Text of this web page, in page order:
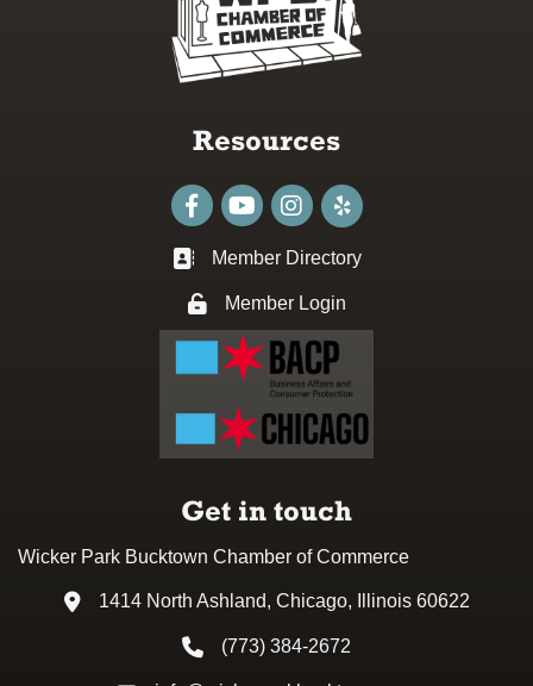
Resources
FacebookyoutubeInstagram
Business card icon
Member Directory
Lock iconMember Login
Get in touch
Wicker Park Bucktown Chamber of Commerce
Address & Map
1414 North Ashland, Chicago, Illinois 60622
Phone icon
(773) 384-2672